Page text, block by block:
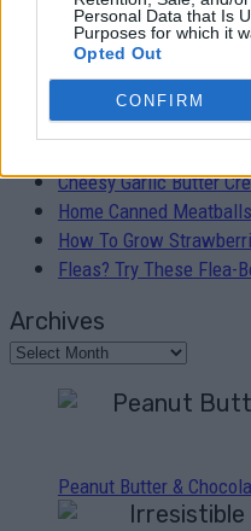
Personal Data that Is
Purposes for which it
Opted Out
CONFIRM
RECENT POSTS
Cheesy Garlic Butter
Home Canned
How To Grow
Fleas? Try These Flea-
Archives
Peanut Butter &